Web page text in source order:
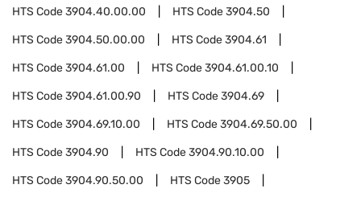
HTS Code3904.40.00.00 HTS Code3904.50
HTS Code3904.50.00.00 HTS Code3904.61
HTS Code3904.61.00 HTS Code3904.61.00.10
HTS Code3904.61.00.90 HTS Code3904.69
HTS Code3904.69.10.00 HTS Code3904.69.50.00
HTS Code3904.90 HTS Code3904.90.10.00
HTS Code3904.90.50.00 HTS Code3905